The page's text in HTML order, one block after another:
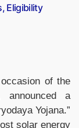
Eligibility
of the
announced a
Yojana.”
solar energy